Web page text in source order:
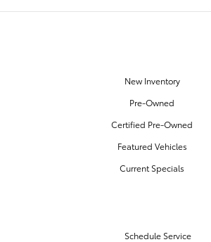
New Inventory
Pre-Owned
Certified Pre-Owned
Featured Vehicles
Current Specials
Schedule Service